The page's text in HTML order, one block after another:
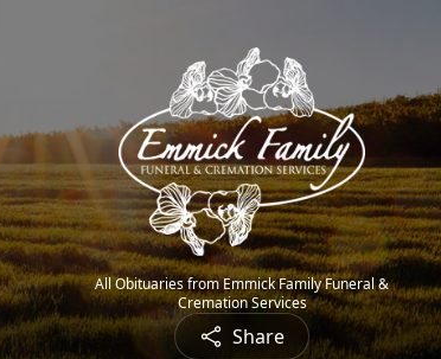
All Obituaries from Emmick Family Funeral &
Cremation Services
Share